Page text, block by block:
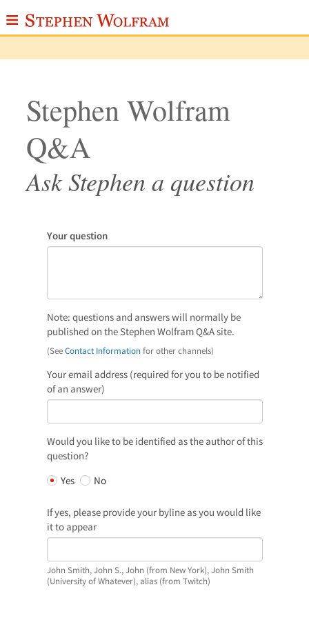
≡
PUBLICATIONS
MEDIA
SCRAPBOOK
CONTACT
Stephen Wolfram
Q&A
Ask Stephen a question